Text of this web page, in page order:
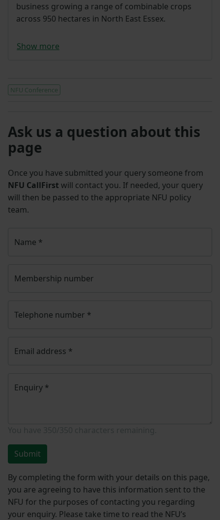
business growing a range of combinable crops
across 950 hectares in North East Essex.
Show more
NFU Conference
Ask us a question about this
page
Once you have submitted your query someone from
NFU CallFirst will contact you. If needed, your query
will then be passed to the appropriate NFU policy
team.
Name *
Membership number
Telephone number *
Email address *
Enquiry *
Submit
By completing the form with your details on this page,
you are agreeing to have this information sent to the
NFU for the purposes of contacting you regarding
your enquiry. Please take time to read the NFU’s